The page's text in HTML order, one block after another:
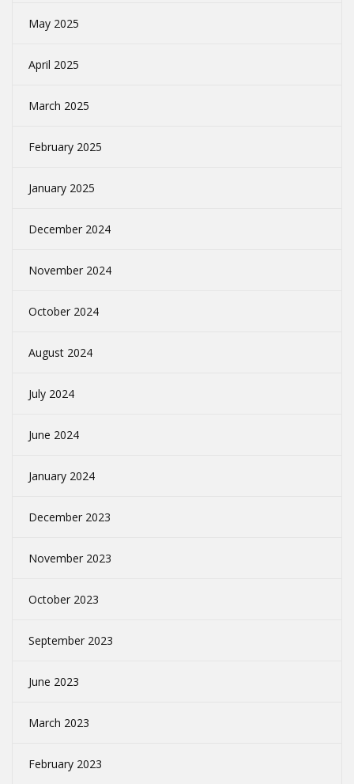
May 2025
April 2025
March 2025
February 2025
January 2025
December 2024
November 2024
October 2024
August 2024
July 2024
June 2024
January 2024
December 2023
November 2023
October 2023
September 2023
June 2023
March 2023
February 2023